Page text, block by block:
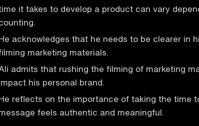
it takes to develop a product can vary
acknowledges that he needs to be clearer in
marketing materials.
admits that rushing the filming of marketing
his personal brand.
reflects on the importance of taking the time
feels authentic and meaningful.